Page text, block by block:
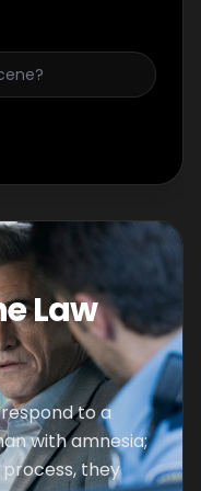
Law
to a
with amnesia;
they